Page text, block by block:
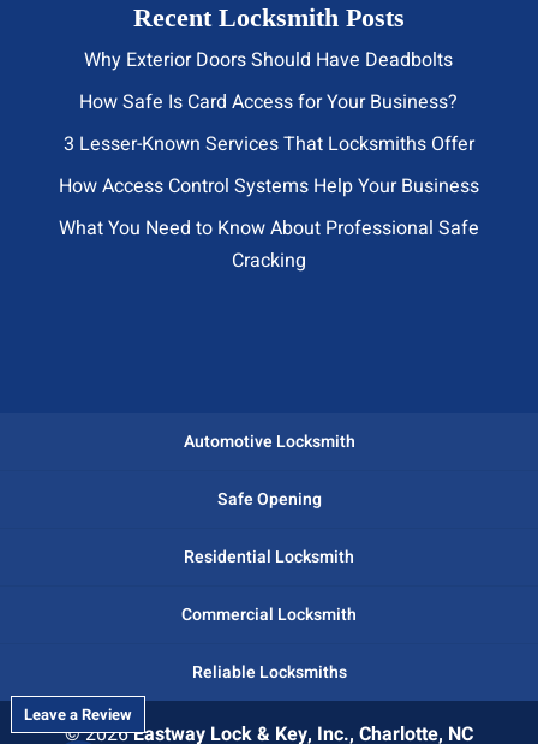
Recent Locksmith Posts
Why Exterior Doors Should Have Deadbolts
How Safe Is Card Access for Your Business?
3 Lesser-Known Services That Locksmiths Offer
How Access Control Systems Help Your Business
What You Need to Know About Professional Safe
Cracking
Automotive Locksmith
Safe Opening
Residential Locksmith
Commercial Locksmith
Reliable Locksmiths
© 2026Eastway Lock & Key, Inc., Charlotte, NC
Leave a Review